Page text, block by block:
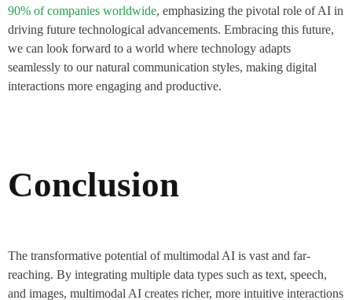
90% of companies worldwide, emphasizing the pivotal role of AI in
driving future technological advancements​. Embracing this future,
we can look forward to a world where technology adapts
seamlessly to our natural communication styles, making digital
interactions more engaging and productive.
Conclusion
The transformative potential of multimodal AI is vast and far-
reaching. By integrating multiple data types such as text, speech,
and images, multimodal AI creates richer, more intuitive interactions